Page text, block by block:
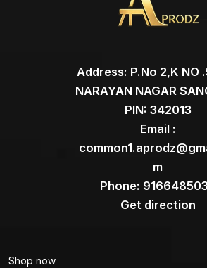
Address: P.No 2,K NO
NARAYAN NAGAR
PIN: 342013
Email :
m
Phone:
Get direction
Shop now